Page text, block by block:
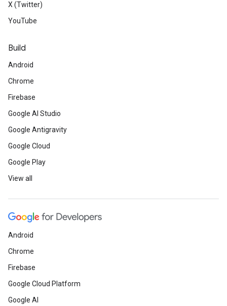
X (Twitter)
YouTube
Build
Android
Chrome
Firebase
Google AI Studio
Google Antigravity
Google Cloud
Google Play
View all
Android
Chrome
Firebase
Google Cloud Platform
Google AI